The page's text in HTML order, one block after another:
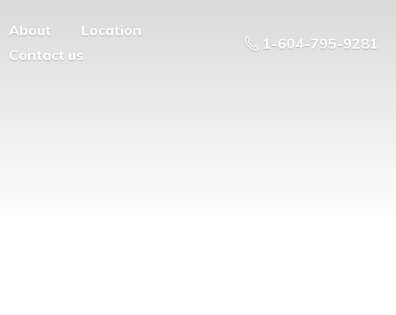
About
Location
Contact us
1-604-795-9281